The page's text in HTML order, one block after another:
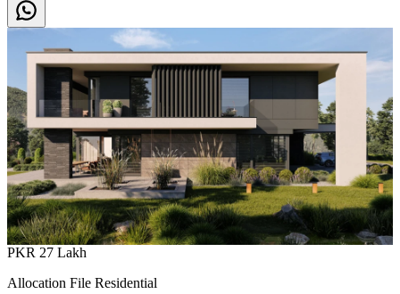
PKR 27 Lakh
Allocation File Residential